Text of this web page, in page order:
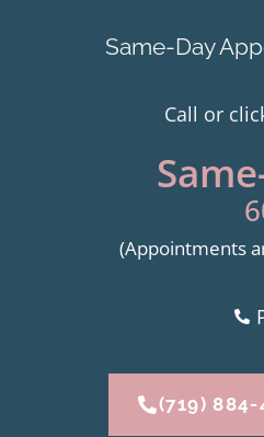
Same-Day
Call or
(Appointments
(719) 884-